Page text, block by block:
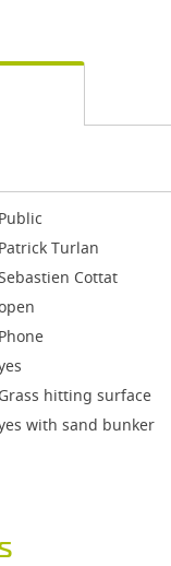
Public
Patrick Turlan
Cottat
Phone
Grass hitting surface
with sand bunker